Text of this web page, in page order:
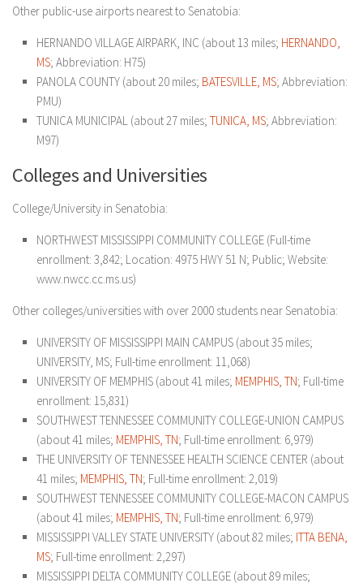
Other public-use airports nearest to Senatobia:
HERNANDO VILLAGE AIRPARK, INC (about 13 miles; HERNANDO,
MS; Abbreviation: H75)
PANOLA COUNTY (about 20 miles; BATESVILLE, MS; Abbreviation:
PMU)
TUNICA MUNICIPAL (about 27 miles; TUNICA, MS; Abbreviation:
M97)
Colleges and Universities
College/University in Senatobia:
NORTHWEST MISSISSIPPI COMMUNITY COLLEGE (Full-time
enrollment: 3,842; Location: 4975 HWY 51 N; Public; Website:
www.nwcc.cc.ms.us)
Other colleges/universities with over 2000 students near Senatobia:
UNIVERSITY OF MISSISSIPPI MAIN CAMPUS (about 35 miles;
UNIVERSITY, MS; Full-time enrollment: 11,068)
UNIVERSITY OF MEMPHIS (about 41 miles; MEMPHIS, TN; Full-time
enrollment: 15,831)
SOUTHWEST TENNESSEE COMMUNITY COLLEGE-UNION CAMPUS
(about 41 miles; MEMPHIS, TN; Full-time enrollment: 6,979)
THE UNIVERSITY OF TENNESSEE HEALTH SCIENCE CENTER (about
41 miles; MEMPHIS, TN; Full-time enrollment: 2,019)
SOUTHWEST TENNESSEE COMMUNITY COLLEGE-MACON CAMPUS
(about 41 miles; MEMPHIS, TN; Full-time enrollment: 6,979)
MISSISSIPPI VALLEY STATE UNIVERSITY (about 82 miles; ITTA BENA,
MS; Full-time enrollment: 2,297)
MISSISSIPPI DELTA COMMUNITY COLLEGE (about 89 miles;